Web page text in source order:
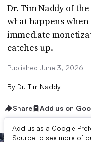
Dr. Tim Naddy of
what happens
immediate
catches up.
Published June 3, 2026
By Dr. Tim Naddy
Share Add us on
Add us as a Google
Source to see more of